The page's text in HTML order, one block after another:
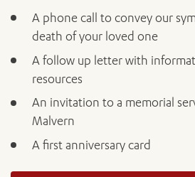
A phone call to convey our
death of your loved one
A follow up letter with
resources
An invitation to a memorial
Malvern
A first anniversary card
ADD MORE